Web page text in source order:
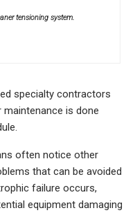
tensioning system.
specialty contractors
is done
often notice other
that can be avoided
failure occurs,
equipment damaging